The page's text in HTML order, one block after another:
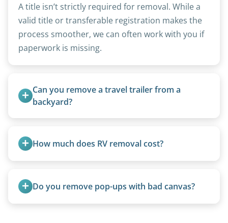
A title isn’t strictly required for removal. While a
valid title or transferable registration makes the
process smoother, we can often work with you if
paperwork is missing.
Can you remove a travel trailer from a
backyard?
fields, and other challenging locations.
How much does RV removal cost?
weight, location, and whether it runs. Units 20
feet and over are quoted individually. Contact us
Do you remove pop-ups with bad canvas?